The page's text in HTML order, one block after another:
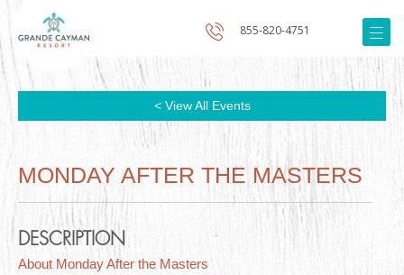
855-820-4751
< View All Events
MONDAY AFTER THE MASTERS
DESCRIPTION
About Monday After the Masters